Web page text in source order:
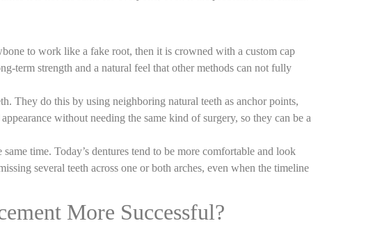
to work like a fake root, then it is crowned with a custom cap
‑term strength and a natural feel that other methods can not fully
They do this by using neighboring natural teeth as anchor points,
without needing the same kind of surgery, so they can be a
time. Today’s dentures tend to be more comfortable and look
several teeth across one or both arches, even when the timeline
More Successful?